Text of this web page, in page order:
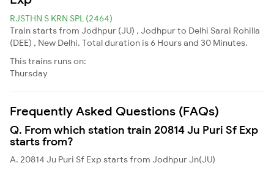
RJSTHN S KRN SPL (2464)
Train starts from Jodhpur (JU) , Jodhpur to Delhi Sarai Rohilla
(DEE) , New Delhi. Total duration is 6 Hours and 30 Minutes.
This trains runs on:
Thursday
Frequently Asked Questions (FAQs)
Q. From which station train 20814 Ju Puri Sf Exp
starts from?
A. 20814 Ju Puri Sf Exp starts from Jodhpur Jn(JU)